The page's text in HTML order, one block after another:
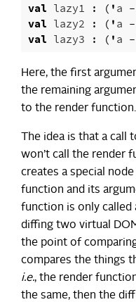
val lazy1 : ( 'a
val lazy2 : ( 'a
val lazy3 : ( 'a
Here, the first
the remaining
to the render function.
The idea is that a
won’t call the render
creates a special
function and its
function is only
diffing two virtual
the point of
compares the things
i.e., the render
the same, then the